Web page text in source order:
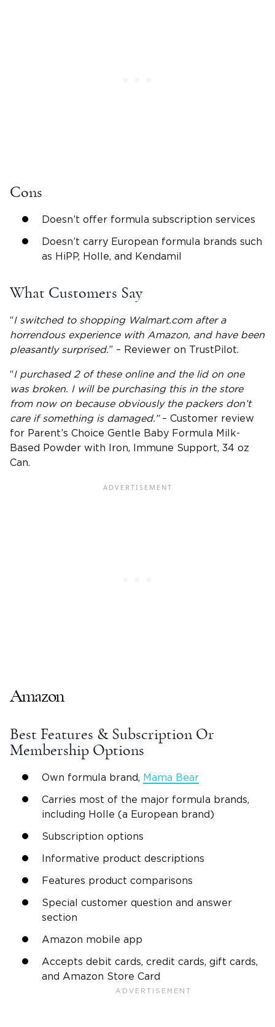
Cons
Doesn’t offer formula subscription services
Doesn’t carry European formula brands such
as HiPP, Holle, and Kendamil
What Customers Say
“I switched to shopping Walmart.com after a
horrendous experience with Amazon, and have been
pleasantly surprised.” – Reviewer on TrustPilot.
“I purchased 2 of these online and the lid on one
was broken. I will be purchasing this in the store
from now on because obviously the packers don’t
care if something is damaged.” – Customer review
for Parent’s Choice Gentle Baby Formula Milk-
Based Powder with Iron, Immune Support, 34 oz
Can.
Amazon
Best Features & Subscription Or
Membership Options
Own formula brand, Mama Bear
Carries most of the major formula brands,
including Holle (a European brand)
Subscription options
Informative product descriptions
Features product comparisons
Special customer question and answer
section
Amazon mobile app
Accepts debit cards, credit cards, gift cards,
and Amazon Store Card